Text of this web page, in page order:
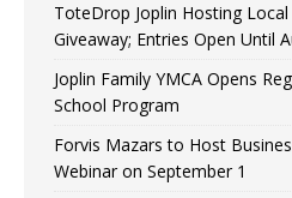
ToteDrop Joplin Hosting
Giveaway; Entries Open Until
Joplin Family YMCA Opens
School Program
Forvis Mazars to Host
Webinar on September 1